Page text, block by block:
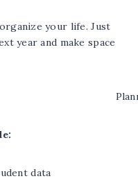
your life. Just
year and make space
data